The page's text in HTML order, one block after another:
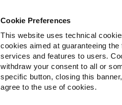
Cookie Preferences
This website uses technical
cookies aimed at guaranteeing
services and features to users.
withdraw your consent to all or
specific button, closing this
agree to the use of cookies.
Products